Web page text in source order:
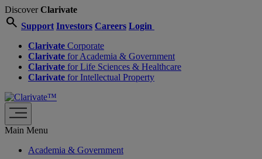
DiscoverClarivate
search Support Investors Careers Login
Clarivate Corporate
Clarivate for Academia & Government
Clarivate for Life Sciences & Healthcare
Clarivate for Intellectual Property
Main Menu
Academia & Government